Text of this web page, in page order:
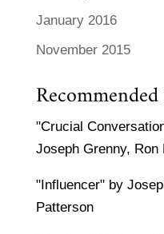
January 2016
November 2015
"Crucial
Joseph Grenny,
"Influencer" by
Patterson